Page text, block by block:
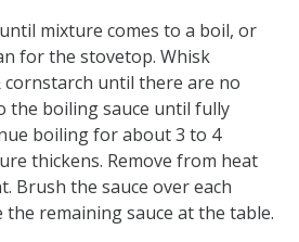
mixture comes to a boil, or
for the stovetop. Whisk
until there are no
the boiling sauce until fully
boiling for about 3 to 4
thickens. Remove from heat
Brush the sauce over each
the remaining sauce at the table.